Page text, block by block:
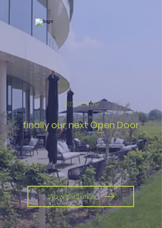
finally our next Open Door
2021/06/09
View pictures